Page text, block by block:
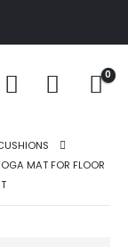
0
MAT FOR FLOOR